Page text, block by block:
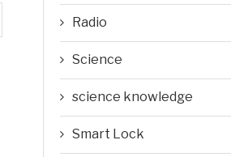
Radio
Science
science knowledge
Smart Lock